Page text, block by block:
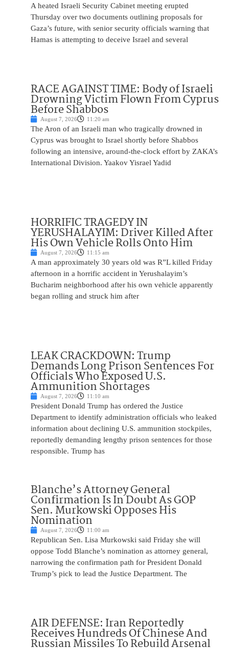
A heated Israeli Security Cabinet meeting erupted
Thursday over two documents outlining proposals for
Gaza’s future, with senior security officials warning that
Hamas is attempting to deceive Israel and several
RACE AGAINST TIME: Body of Israeli
Drowning Victim Flown From Cyprus
Before Shabbos
August 7, 2026 11:20 am
The Aron of an Israeli man who tragically drowned in
Cyprus was brought to Israel shortly before Shabbos
following an intensive, around-the-clock effort by ZAKA’s
International Division. Yaakov Yisrael Yadid
HORRIFIC TRAGEDY IN
YERUSHALAYIM: Driver Killed After
His Own Vehicle Rolls Onto Him
August 7, 2026 11:15 am
A man approximately 30 years old was R”L killed Friday
afternoon in a horrific accident in Yerushalayim’s
Bucharim neighborhood after his own vehicle apparently
began rolling and struck him after
LEAK CRACKDOWN: Trump
Demands Long Prison Sentences For
Officials Who Exposed U.S.
Ammunition Shortages
August 7, 2026 11:10 am
President Donald Trump has ordered the Justice
Department to identify administration officials who leaked
information about declining U.S. ammunition stockpiles,
reportedly demanding lengthy prison sentences for those
responsible. Trump has
Blanche’s Attorney General
Confirmation Is In Doubt As GOP
Sen. Murkowski Opposes His
Nomination
August 7, 2026 11:00 am
Republican Sen. Lisa Murkowski said Friday she will
oppose Todd Blanche’s nomination as attorney general,
narrowing the confirmation path for President Donald
Trump’s pick to lead the Justice Department. The
AIR DEFENSE: Iran Reportedly
Receives Hundreds Of Chinese And
Russian Missiles To Rebuild Arsenal